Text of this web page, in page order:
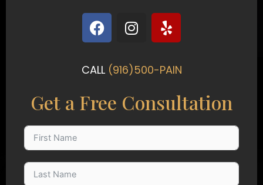
F
a
e
b
o
k
I
n
t
a
g
r
a
Y
e
p
CALL (916)500-PAIN
Get a Free Consultation